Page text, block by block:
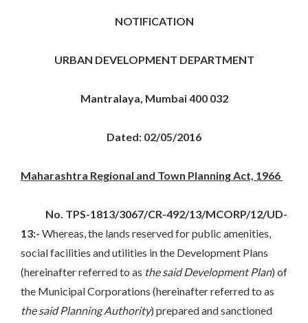
NOTIFICATION
URBAN DEVELOPMENT DEPARTMENT
Mantralaya, Mumbai 400 032
Dated: 02/05/2016
Maharashtra Regional and Town Planning Act, 1966
No. TPS-1813/3067/CR-492/13/MCORP/12/UD-
13:- Whereas, the lands reserved for public amenities,
social facilities and utilities in the Development Plans
(hereinafter referred to as the said Development Plan) of
the Municipal Corporations (hereinafter referred to as
the said Planning Authority) prepared and sanctioned